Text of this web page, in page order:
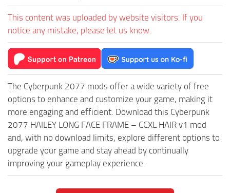
This content was uploaded by website visitors. If you
notice any mistake, please let us know.
The Cyberpunk 2077 mods offer a wide variety of free
options to enhance and customize your game, making it
more engaging and efficient. Download this Cyberpunk
2077 HAILEY LONG FACE FRAME – CCXL HAIR v1 mod
and, with no download limits, explore different options to
upgrade your game and stay ahead by continually
improving your gameplay experience.